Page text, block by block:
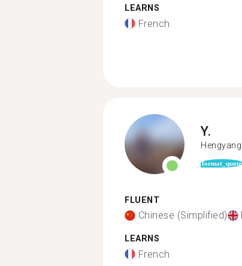
LEARNS
French
Y.
Hengyang
format_quote
FLUENT
Chinese (Simplified)
LEARNS
French